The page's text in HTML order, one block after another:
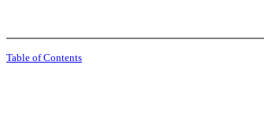
Table of Contents